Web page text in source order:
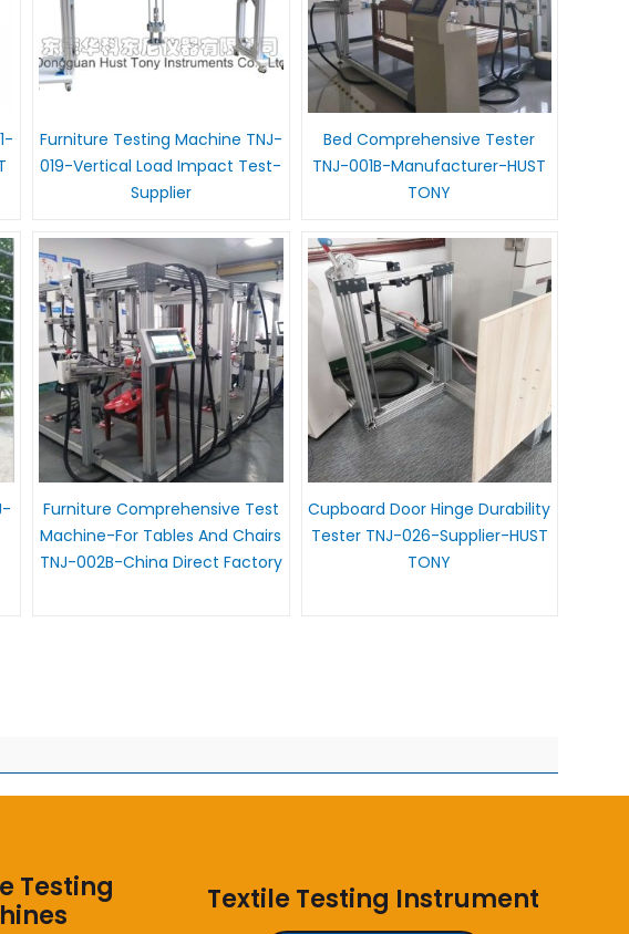
Furniture Testing Machine TNJ-
019-Vertical Load Impact Test-
Supplier
Bed Comprehensive Tester
TNJ-001B-Manufacturer-HUST
TONY
Furniture Comprehensive Test
Machine-For Tables And Chairs
TNJ-002B-China Direct Factory
Cupboard Door Hinge Durability
Tester TNJ-026-Supplier-HUST
TONY
Testing
Textile Testing Instrument